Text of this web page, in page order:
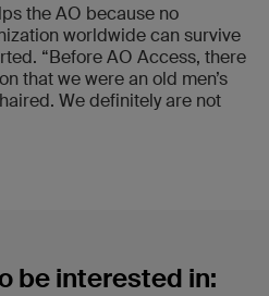
the AO because no
worldwide can survive
“Before AO Access, there
that we were an old men’s
We definitely are not
be interested in: